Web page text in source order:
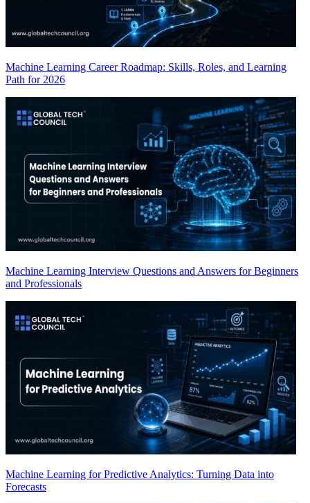
Machine Learning Career Roadmap: Skills, Roles, and Learning
Path for 2026
Machine Learning Interview Questions and Answers for Beginners
and Professionals
Machine Learning for Predictive Analytics: Turning Data into
Forecasts